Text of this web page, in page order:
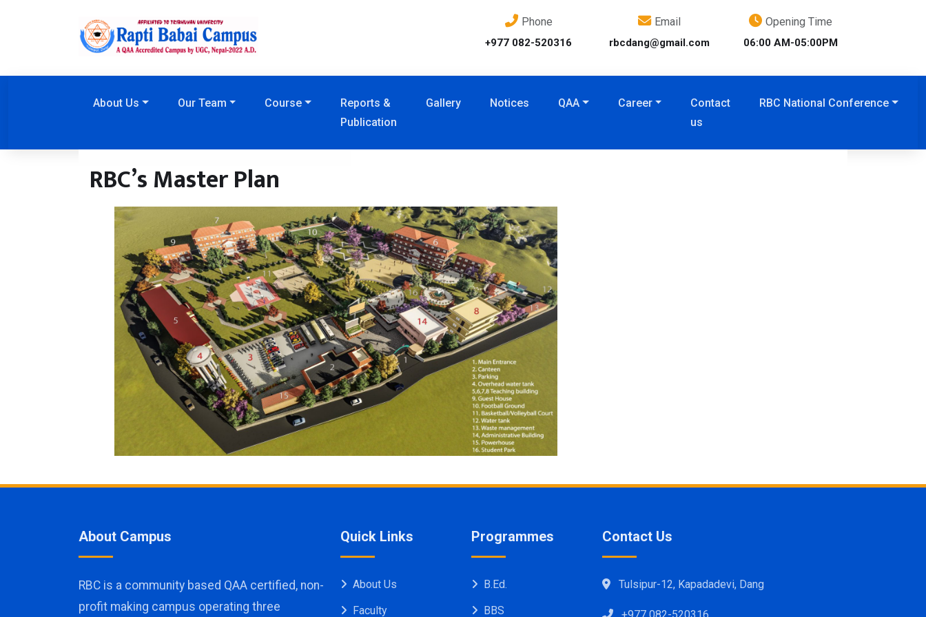
Phone
+977 082-520316
Email
rbcdang@gmail.com
Opening Time
06:00 AM-05:00PM
About Us Our Team Course
Reports &
Publication
Gallery Notices QAA Career
Contact
us
RBC National Conference
RBC’s Master Plan
About Campus
RBC is a community based QAA certified, non-
profit making campus operating three
Quick Links
About Us
Faculty
Programmes
B.Ed.
BBS
Contact Us
Tulsipur-12, Kapadadevi, Dang